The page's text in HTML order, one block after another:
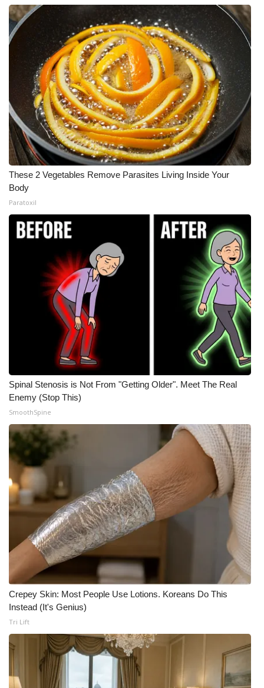
These 2 Vegetables Remove Parasites Living Inside Your
Body
Paratoxil
Spinal Stenosis is Not From "Getting Older". Meet The Real
Enemy (Stop This)
SmoothSpine
Crepey Skin: Most People Use Lotions. Koreans Do This
Instead (It's Genius)
Tri Lift